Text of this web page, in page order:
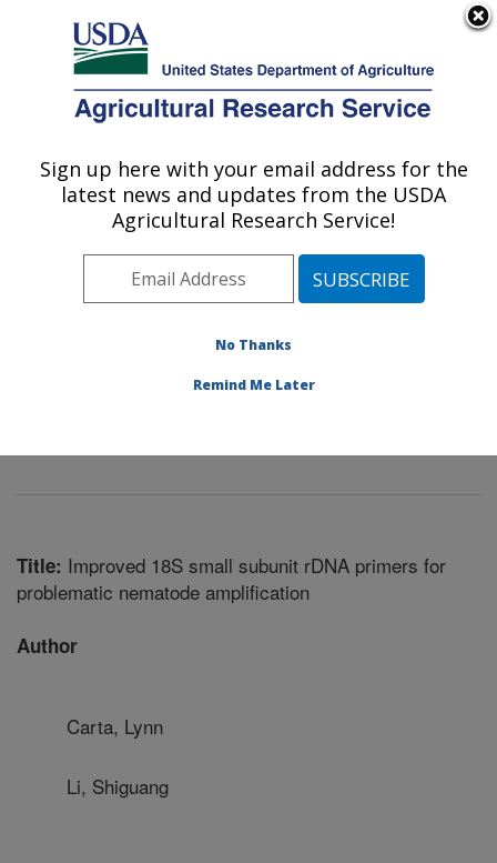
Here's how you know
Agricultural Research Service
U.S. DEPARTMENT OF AGRICULTURE
Mycology and Nematology Genetic
Diversity and Biology Laboratory:
Beltsville, MD
Beltsville Agricultural Research Center
Research »Publications at this
Title: Improved 18S small subunit rDNA primers for
problematic nematode amplification
Author
Carta, Lynn
Li, Shiguang
Sign up here with your email address for the
latest news and updates from the USDA
Agricultural Research Service!
No Thanks
Remind Me Later